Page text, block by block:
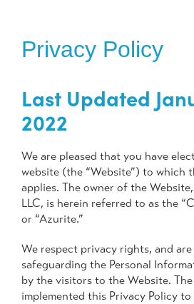
Privacy Policy
Last Updated
2022
We are pleased that you have
website (the “Website”) to which
applies. The owner of the
LLC, is herein referred to as the
or “Azurite.”
We respect privacy rights, and
safeguarding the Personal
by the visitors to the Website.
implemented this Privacy Policy